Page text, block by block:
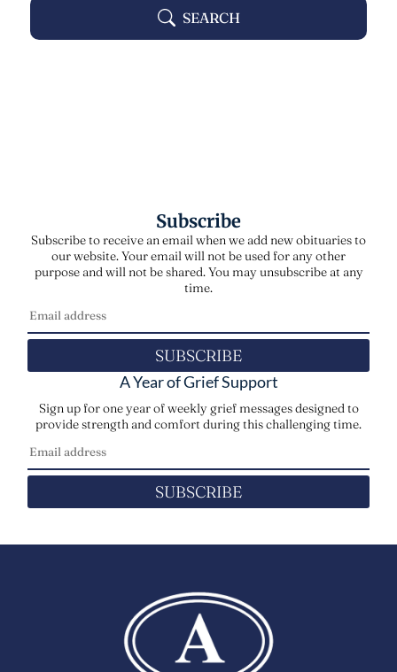
SEARCH
Subscribe
Subscribe to receive an email when we add new obituaries to
our website. Your email will not be used for any other
purpose and will not be shared. You may unsubscribe at any
time.
SUBSCRIBE
A Year of Grief Support
Sign up for one year of weekly grief messages designed to
provide strength and comfort during this challenging time.
SUBSCRIBE